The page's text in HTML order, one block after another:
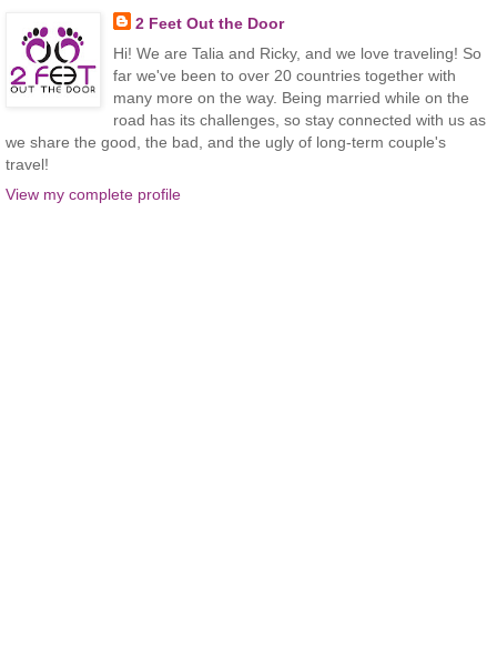
2 Feet Out the Door
Hi! We are Talia and Ricky, and we love traveling! So
far we've been to over 20 countries together with
many more on the way. Being married while on the
road has its challenges, so stay connected with us as
we share the good, the bad, and the ugly of long-term couple's
travel!
View my complete profile